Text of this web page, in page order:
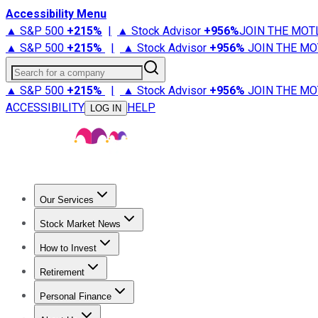
Accessibility Menu
▲ S&P 500 +215% | ▲ Stock Advisor +956%JOIN THE
▲ S&P 500 +215% | ▲ Stock Advisor +956% JOIN THE
Search for a company
▲ S&P 500 +215% | ▲ Stock Advisor +956% JOIN THE
ACCESSIBILITY
LOG IN HELP
Our Services
Stock Advisor
Stock Market News
Trending NewsStock Market News
How to Invest
How to Invest Money
Retirement
Retirement NewsRetirement 101
Personal Finance
Best Credit Cards